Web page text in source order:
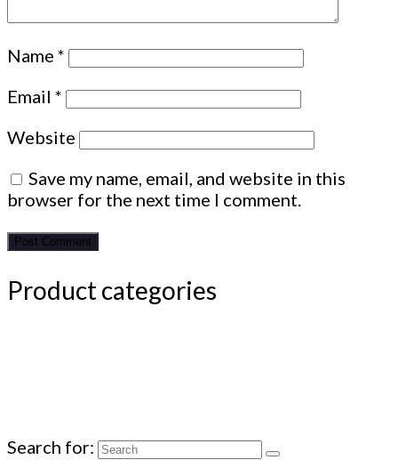
Name *
Email *
Website
Save my name, email, and website in this
browser for the next time I comment.
Product categories
Search for: